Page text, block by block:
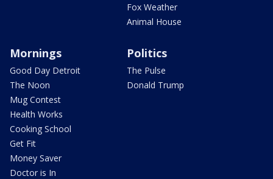
Fox Weather
Animal House
Mornings
Good Day Detroit
The Noon
Mug Contest
Health Works
Cooking School
Get Fit
Money Saver
Doctor is In
Politics
The Pulse
Donald Trump